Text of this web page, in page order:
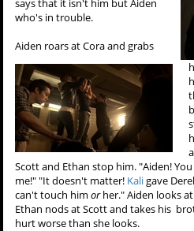
says that it isn't him but Aiden
who's in trouble.
Aiden roars at Cora and grabs
Scott and Ethan stop him. "Aiden!
me!" "It doesn't matter! Kaligave
can't touch himorher." Aiden looks
Ethan nods at Scott and takes his
hurt worse than she looks.